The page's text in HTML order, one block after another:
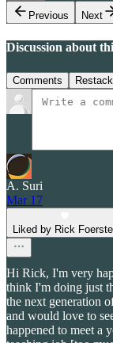
Previous
Next
Discussion about
Comments
A. Suri
Mar 17
Liked by Rick
Hi Rick, I'm very
think I'm doing just
the next generation
and would love to
happened to meet a